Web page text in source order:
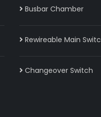
Busbar Chamber
Rewireable Main
Changeover Switch